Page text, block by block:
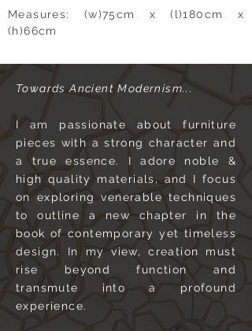
Measures: (w)75cm x (l)180cm x
(h)66cm
Towards Ancient Modernism...
I am passionate about furniture
pieces with a strong character and
a true essence. I adore noble &
high quality materials, and I focus
on exploring venerable techniques
to outline a new chapter in the
book of contemporary yet timeless
design. In my view, creation must
rise beyond function and
transmute into a profound
experience.